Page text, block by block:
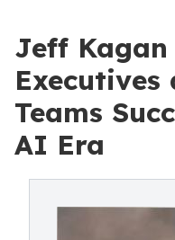
Jeff Kagan
Executives
Teams
AI Era